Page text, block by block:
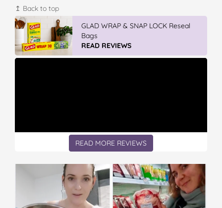
↥ Back to top
GLAD WRAP & SNAP LOCK Reseal
Bags
READ REVIEWS
READ MORE REVIEWS